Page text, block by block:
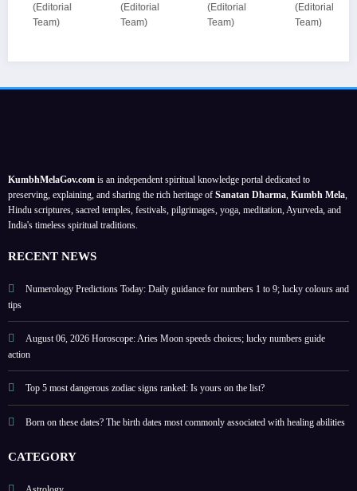
birth
dates
only
g
abiliti
es
(Editorial
Team)
Nume
rologi
e 1 to
meta
physi
cal
guide
(Editorial
Team)
Never
Share
ogers’
prote
ct
y
(Editorial
Team)
can
enhan
energ
birth
date
(Editorial
Team)
KumbhMelaGov.com is an independent spiritual knowledge portal dedicated to
preserving, explaining, and sharing the rich heritage of Sanatan Dharma Kumbh Mela
Hindu scriptures, sacred temples, festivals, pilgrimages, yoga, meditation, Ayurveda, and
India's timeless spiritual traditions.
RECENT NEWS
Numerology Predictions Today: Daily guidance for numbers 1 to 9; lucky colours and
tips
August 06, 2026 Horoscope: Aries Moon speeds choices; lucky numbers guide
action
Top 5 most dangerous zodiac signs ranked: Is yours on the list?
Born on these dates? The birth dates most commonly associated with healing abilities
CATEGORY